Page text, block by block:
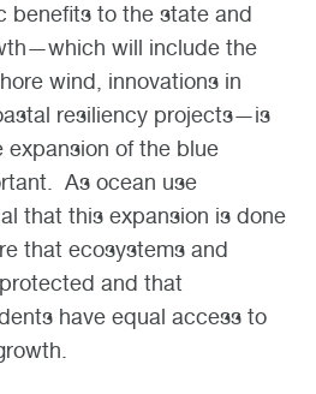
benefits to the state and
will include the
wind, innovations in
resiliency projects—is
expansion of the blue
As ocean use
that this expansion is done
that ecosystems and
and that
have equal access to